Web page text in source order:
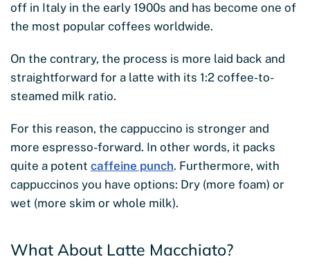
off in Italy in the early 1900s and has become one of
the most popular coffees worldwide.
On the contrary, the process is more laid back and
straightforward for a latte with its 1:2 coffee-to-
steamed milk ratio.
For this reason, the cappuccino is stronger and
more espresso-forward. In other words, it packs
quite a potent caffeine punch. Furthermore, with
cappuccinos you have options: Dry (more foam) or
wet (more skim or whole milk).
What About Latte Macchiato?